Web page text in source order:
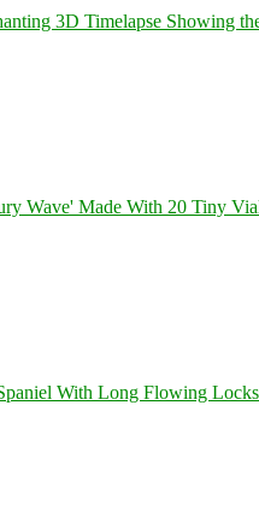
3D Timelapse Showing
Wave' Made With 20 Tiny
With Long Flowing